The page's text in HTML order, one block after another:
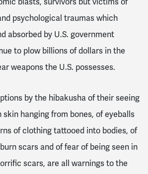
psychological traumas which
absorbed by U.S. government
to plow billions of dollars in the
weapons the U.S. possesses.
by the hibakusha of their seeing
hanging from bones, of eyeballs
of clothing tattooed into bodies, of
scars and of fear of being seen in
scars, are all warnings to the